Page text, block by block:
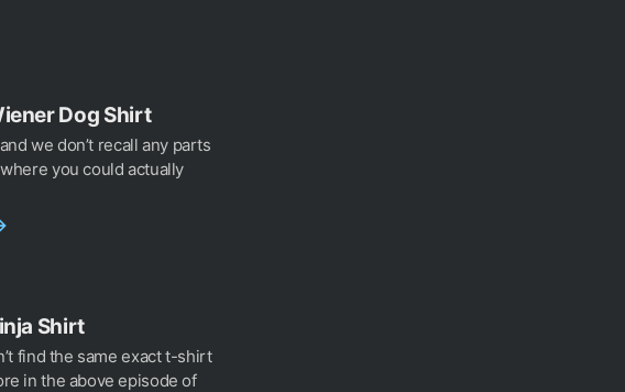
Dog Shirt
we don’t recall any parts
you could actually
Shirt
find the same exact t-shirt
in the above episode of